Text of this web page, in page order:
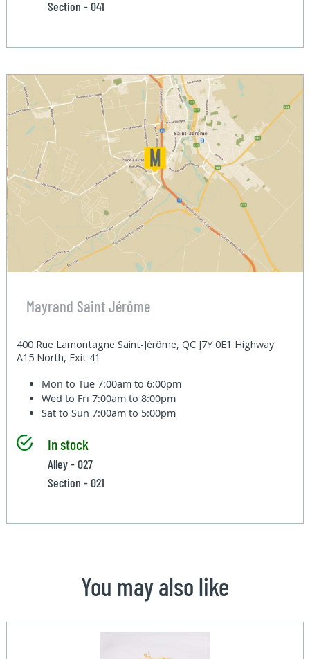
Section - 041
Mayrand Saint Jérôme
400 Rue Lamontagne Saint-Jérôme, QC J7Y 0E1 Highway
A15 North, Exit 41
Mon to Tue7:00am to 6:00pm
Wed to Fri7:00am to 8:00pm
Sat to Sun7:00am to 5:00pm
In stock
Alley - 027
Section - 021
You may also like